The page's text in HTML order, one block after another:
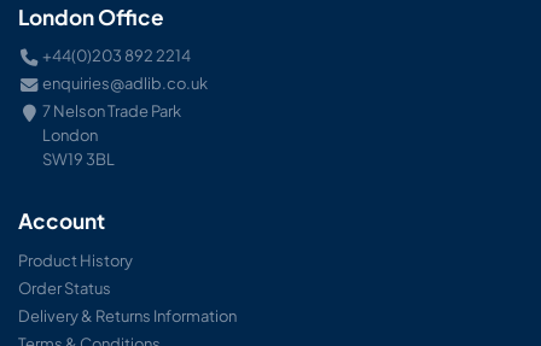
London Office
+44(0)203 892 2214
enquiries@adlib.co.uk
7 Nelson Trade Park
London
SW19 3BL
Account
Product History
Order Status
Delivery & Returns Information